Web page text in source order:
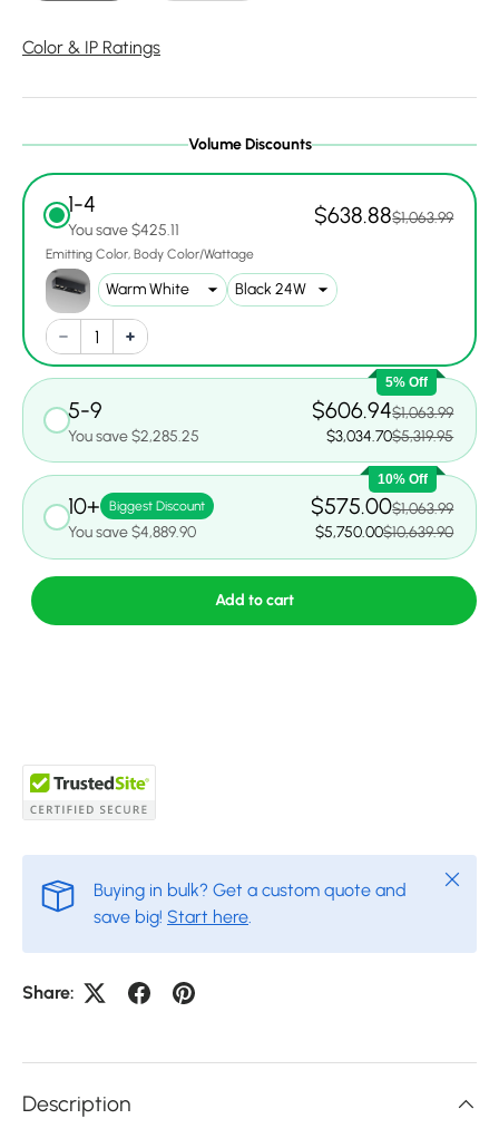
Color & IP Ratings
Volume Discounts
1-4
You save $425.11
$638.88$1,063.99
Emitting Color Body Color/Wattage
5% Off
5-9
You save $2,285.25
$606.94$1,063.99
$3,034.70$5,319.95
10% Off
10+ Biggest Discount
You save $4,889.90
$575.00$1,063.99
$5,750.00$10,639.90
Add to cart
Buying in bulk? Get a custom quote and
save big! Start here
Close
Share:
Description